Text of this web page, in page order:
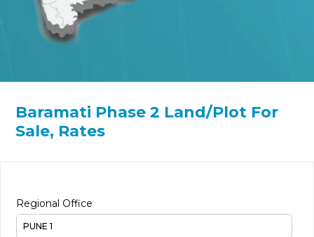
Baramati Phase 2 Land/Plot For
Sale, Rates
Regional Office